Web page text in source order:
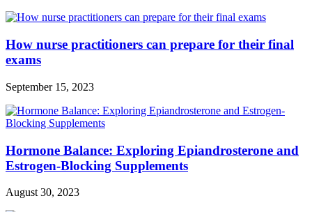
How nurse practitioners can prepare for their final
exams
September 15, 2023
Hormone Balance: Exploring Epiandrosterone and
Estrogen-Blocking Supplements
August 30, 2023